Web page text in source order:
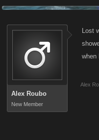
Alex Roubo
New Member
Lost
when
Alex